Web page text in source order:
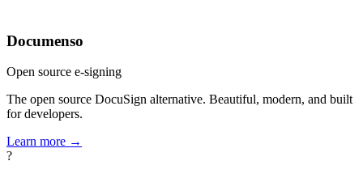
Documenso
Open source e-signing
The open source DocuSign alternative. Beautiful, modern, and built
for developers.
Learn more →
?